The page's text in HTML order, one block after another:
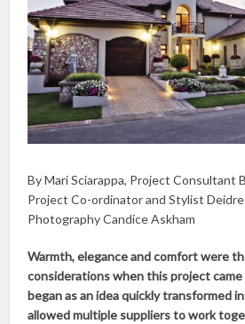
By Mari Sciarappa, Project Consultant
Project Co-ordinator and Stylist Deidre
Photography Candice Askham
Warmth, elegance and comfort were
considerations when this project
began as an idea quickly transformed
allowed multiple suppliers to work